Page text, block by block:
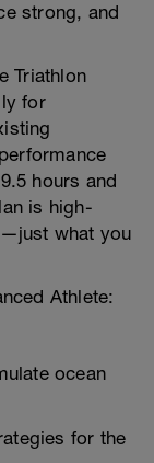
strong, and
Triathlon
for
hours and
is high-
what you
Athlete:
ocean
for the